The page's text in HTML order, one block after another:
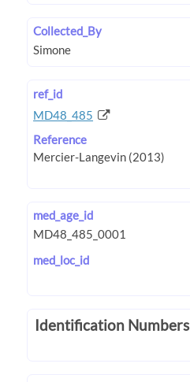
Collected_By
ref_id
MD48_485
Reference
med_age_id
med_loc_id
Identification Numbers